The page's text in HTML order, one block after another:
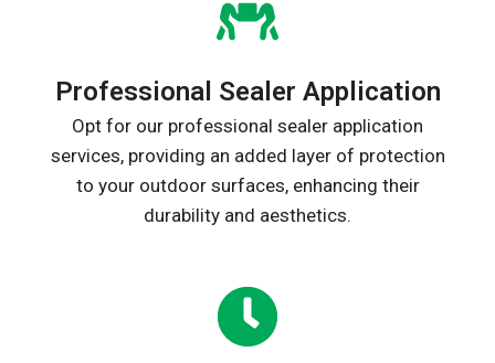
Professional Sealer Application
Opt for our professional sealer application
services, providing an added layer of protection
to your outdoor surfaces, enhancing their
durability and aesthetics.